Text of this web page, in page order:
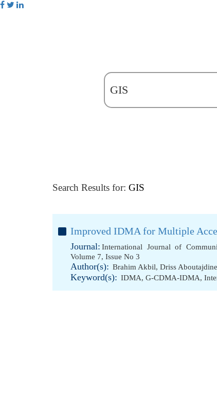
Search Results for: GIS
Improved IDMA for Multiple
Journal: International Journal of
Volume 7, Issue No 3
Author(s): Brahim Akbil, Driss Aboutajdine
Keyword(s): IDMA, G-CDMA-IDMA,